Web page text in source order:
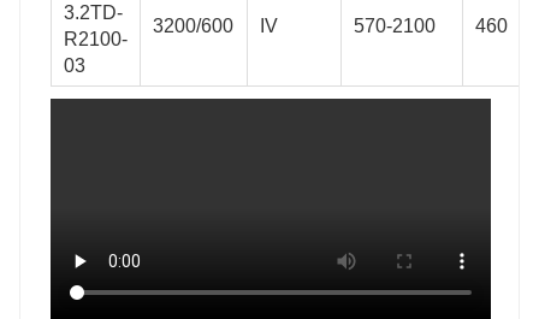
3.2TD-
R2100-
03
3200/600 IV 570-2100 460